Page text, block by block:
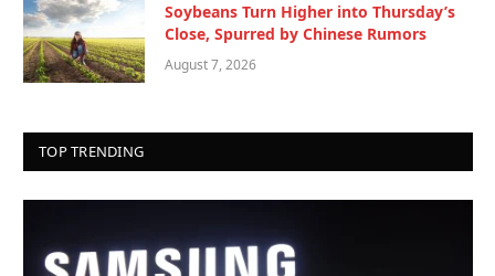
Soybeans Turn Higher into Thursday’s
Close, Spurred by Chinese Rumors
August 7, 2026
TOP TRENDING